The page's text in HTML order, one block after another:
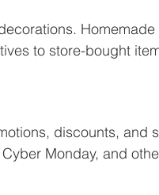
to store-bought
discounts, and
Monday, and